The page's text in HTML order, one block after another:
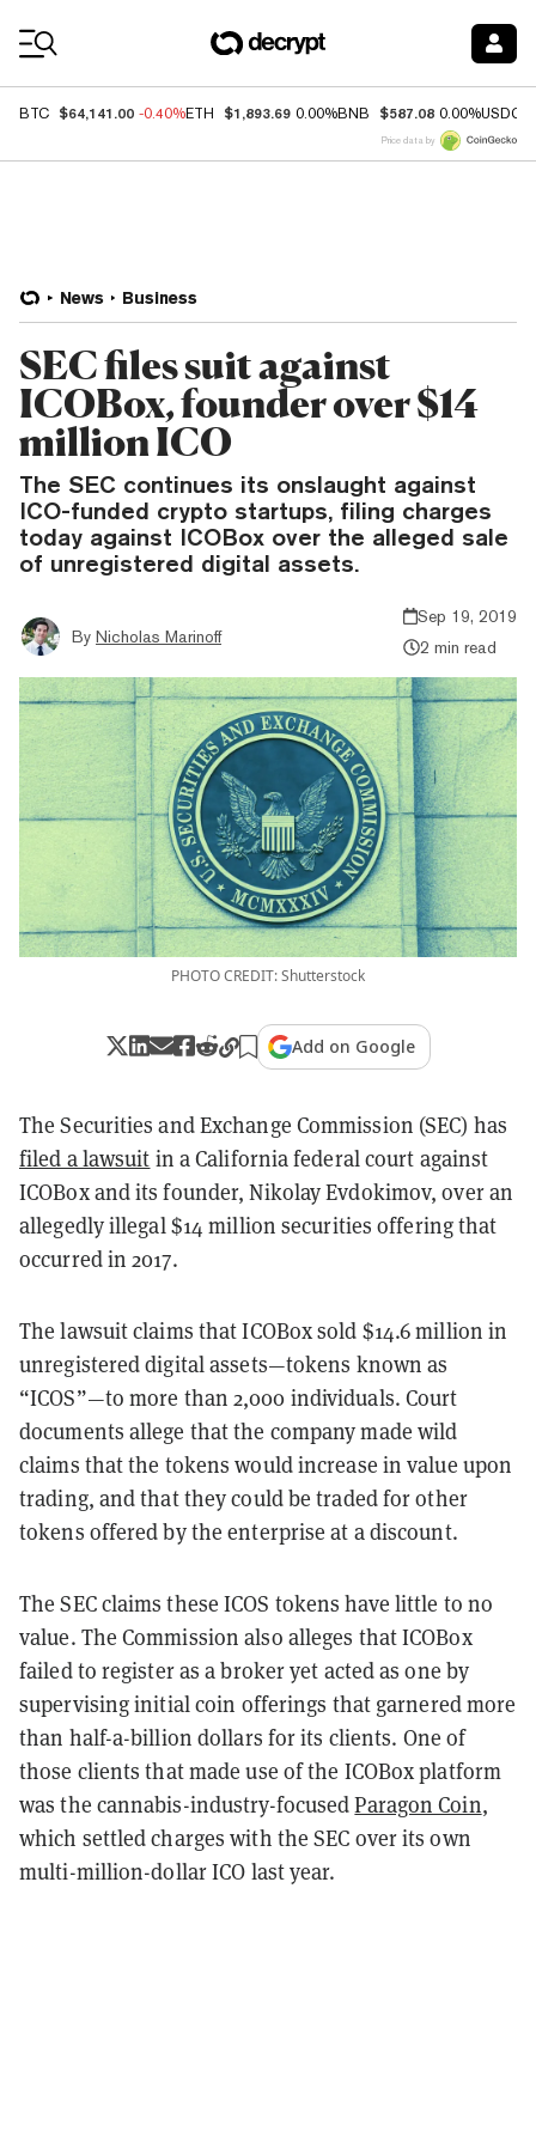
BTC $64,141.00 -0.40%ETH $1,893.69 0.00%BNB $587.08 0.00%USDC
Price data by
News Business
SEC files suit against
ICOBox, founder over $14
million ICO
The SEC continues its onslaught against
ICO-funded crypto startups, filing charges
today against ICOBox over the alleged sale
of unregistered digital assets.
By Nicholas Marinoff
Sep 19, 2019
2 min read
PHOTO CREDIT: Shutterstock
Add on Google
The Securities and Exchange Commission (SEC) has
filed a lawsuit in a California federal court against
ICOBox and its founder, Nikolay Evdokimov, over an
allegedly illegal $14 million securities offering that
occurred in 2017.
The lawsuit claims that ICOBox sold $14.6 million in
unregistered digital assets—tokens known as
“ICOS”—to more than 2,000 individuals. Court
documents allege that the company made wild
claims that the tokens would increase in value upon
trading, and that they could be traded for other
tokens offered by the enterprise at a discount.
The SEC claims these ICOS tokens have little to no
value. The Commission also alleges that ICOBox
failed to register as a broker yet acted as one by
supervising initial coin offerings that garnered more
than half-a-billion dollars for its clients. One of
those clients that made use of the ICOBox platform
was the cannabis-industry-focusedParagon Coin,
which settled charges with the SEC over its own
multi-million-dollar ICO last year.